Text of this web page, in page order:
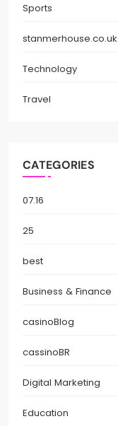
Sports
stanmerhouse.co.uk
Technology
Travel
CATEGORIES
07.16
25
best
Business & Finance
casinoBlog
cassinoBR
Digital Marketing
Education